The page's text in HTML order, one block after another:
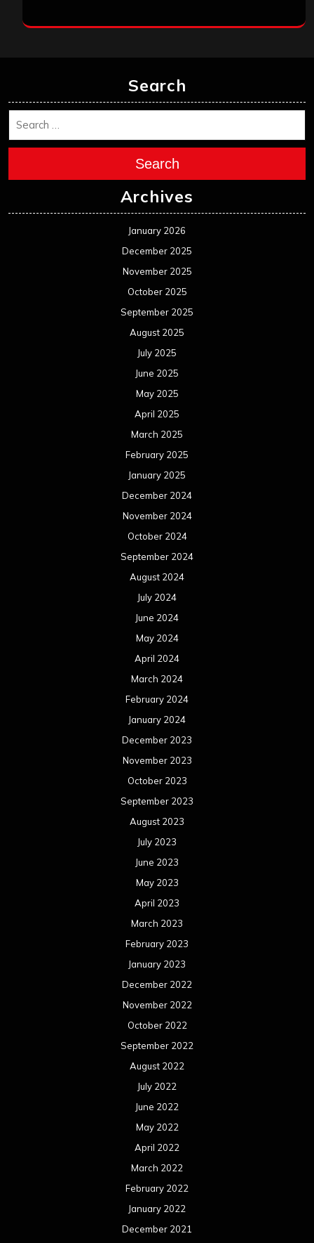
Search
Search
Archives
January 2026
December 2025
November 2025
October 2025
September 2025
August 2025
July 2025
June 2025
May 2025
April 2025
March 2025
February 2025
January 2025
December 2024
November 2024
October 2024
September 2024
August 2024
July 2024
June 2024
May 2024
April 2024
March 2024
February 2024
January 2024
December 2023
November 2023
October 2023
September 2023
August 2023
July 2023
June 2023
May 2023
April 2023
March 2023
February 2023
January 2023
December 2022
November 2022
October 2022
September 2022
August 2022
July 2022
June 2022
May 2022
April 2022
March 2022
February 2022
January 2022
December 2021